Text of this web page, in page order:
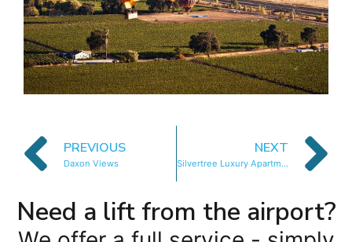
PREVIOUS
Daxon Views
NEXT
Silvertree Luxury Apartment
Need a lift from the airport?